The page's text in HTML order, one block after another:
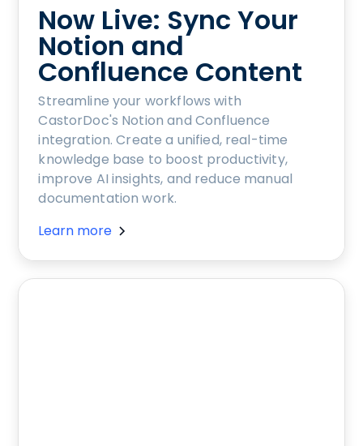
Now Live: Sync Your
Notion and
Confluence Content
Streamline your workflows with
CastorDoc's Notion and Confluence
integration. Create a unified, real-time
knowledge base to boost productivity,
improve AI insights, and reduce manual
documentation work.
Learn more